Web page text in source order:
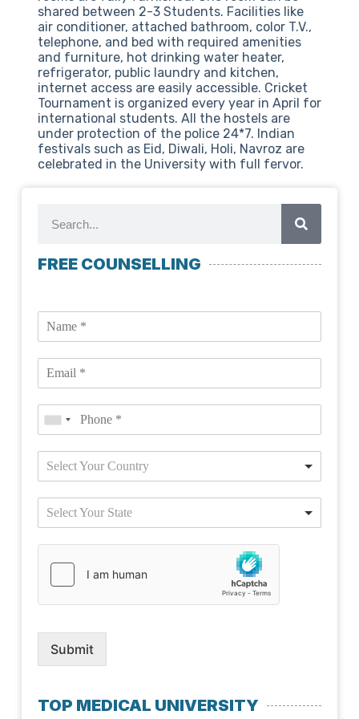
shared between 2-3 Students. Facilities like
air conditioner, attached bathroom, color T.V.,
telephone, and bed with required amenities
and furniture, hot drinking water heater,
refrigerator, public laundry and kitchen,
internet access are easily accessible. Cricket
Tournament is organized every year in April for
international students. All the hostels are
under protection of the police 24*7. Indian
festivals such as Eid, Diwali, Holi, Navroz are
celebrated in the University with full fervor.
FREE COUNSELLING
Select Your Country
Select Your State
Submit
TOP MEDICAL UNIVERSITY